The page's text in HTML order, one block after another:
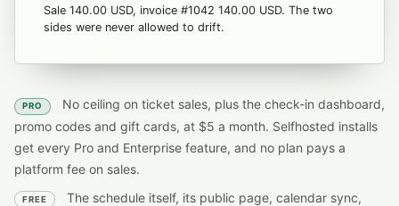
Sale 140.00 USD, invoice #1042 140.00 USD. The two
sides were never allowed to drift.
PRO
No ceiling on ticket sales, plus the check-in dashboard,
promo codes and gift cards, at $5 a month. Selfhosted installs
get every Pro and Enterprise feature, and no plan pays a
platform fee on sales.
FREE
The schedule itself, its public page, calendar sync,